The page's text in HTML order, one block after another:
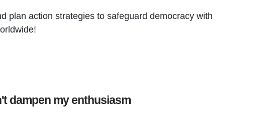
plan action strategies to safeguard democracy with
dampen my enthusiasm